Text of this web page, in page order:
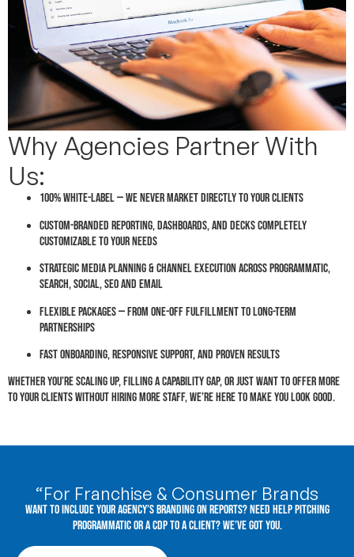
Why Agencies Partner With
Us:
100% white-label — we never market directly to your clients
Custom-branded reporting, dashboards, and decks completely
customizable to your needs
Strategic media planning & channel execution across Programmatic,
Search, Social, SEO and Email
Flexible packages — from one-off fulfillment to long-term
partnerships
Fast onboarding, responsive support, and proven results
Whether you’re scaling up, filling a capability gap, or just want to offer more
to your clients without hiring more staff, we’re here to make you look good.
“For Franchise & Consumer Brands
Want to include your agency’s branding on reports? Need help pitching
programmatic or a CDP to a client? We’ve got you.